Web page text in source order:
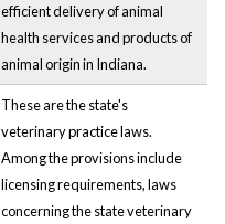
efficient delivery of animal
health services and products of
animal origin in Indiana.
These are the state's
veterinary practice laws.
Among the provisions include
licensing requirements, laws
concerning the state veterinary